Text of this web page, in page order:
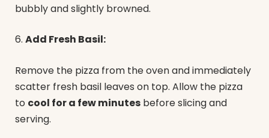
bubbly and slightly browned.
6. Add Fresh Basil:
Remove the pizza from the oven and immediately
scatter fresh basil leaves on top. Allow the pizza
to cool for a few minutes before slicing and
serving.